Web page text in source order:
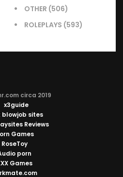
OTHER (506)
ROLEPLAYS (593)
circa 2019
x3guide
blowjob sites
Reviews
Games
RoseToy
porn
Games